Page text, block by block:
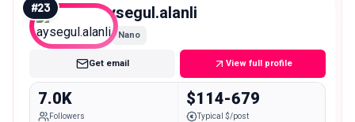
#23 aysegul.alanli
Nano
Get email View full profile
7.0K
Followers
$114-679
Typical $/post